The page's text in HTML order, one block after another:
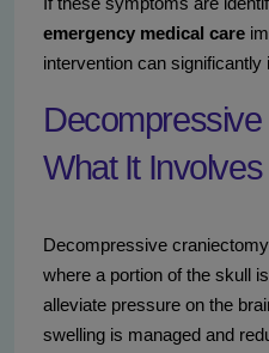
emergency medical care
intervention can
What It Involves
Decompressive
where a portion of the skull
alleviate pressure on the
swelling is managed and